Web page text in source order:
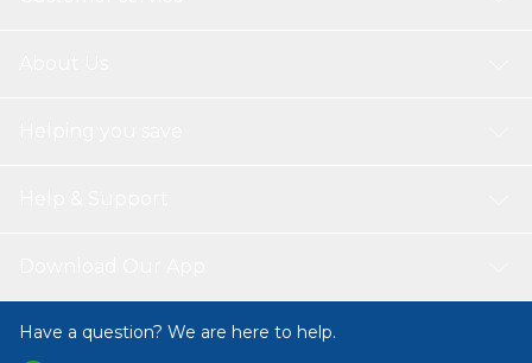
Have a question? We are here to help.